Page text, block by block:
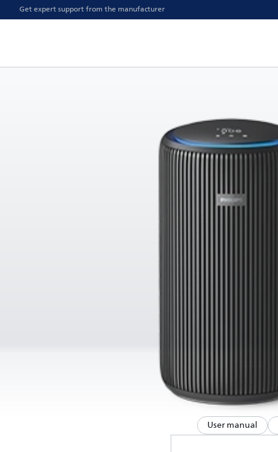
Get expert support from the manufacturer
User manual